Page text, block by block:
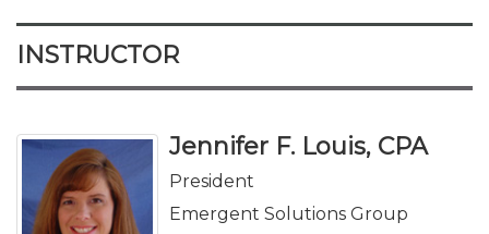
INSTRUCTOR
Jennifer F. Louis, CPA
President
Emergent Solutions Group